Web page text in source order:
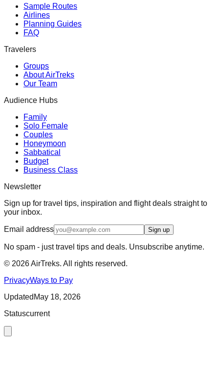
Sample Routes
Airlines
Planning Guides
FAQ
Travelers
Groups
About AirTreks
Our Team
Audience Hubs
Family
Solo Female
Couples
Honeymoon
Sabbatical
Budget
Business Class
Newsletter
Sign up for travel tips, inspiration and flight deals straight to
your inbox.
Email address Sign up
No spam - just travel tips and deals. Unsubscribe anytime.
© 2026AirTreks. All rights reserved.
PrivacyWays to Pay
Updated May 18, 2026
Statuscurrent